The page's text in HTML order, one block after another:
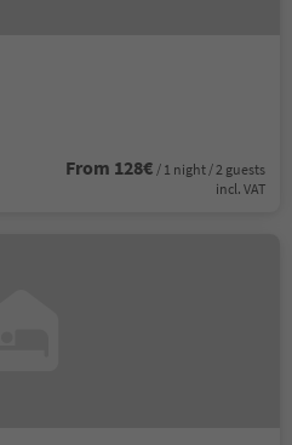
From 128€ / 1 night / 2 guests
incl. VAT